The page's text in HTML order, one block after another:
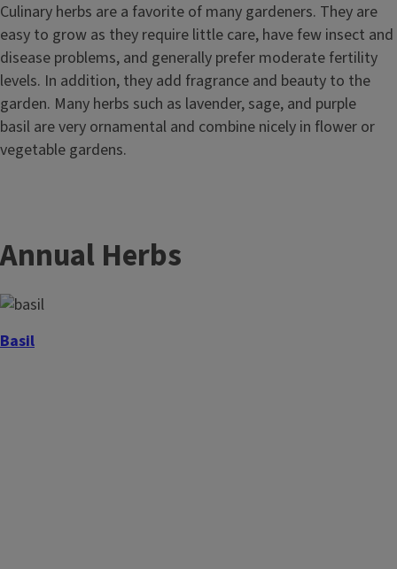
Culinary herbs are a favorite of many gardeners. They are
easy to grow as they require little care, have few insect and
disease problems, and generally prefer moderate fertility
levels. In addition, they add fragrance and beauty to the
garden. Many herbs such as lavender, sage, and purple
basil are very ornamental and combine nicely in flower or
vegetable gardens.
Annual Herbs
Basil